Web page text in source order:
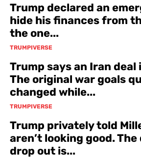
Trump declared an
hide his finances from
the one...
TRUMPIVERSE
Trump says an Iran deal
The original war goals
changed while...
TRUMPIVERSE
Trump privately told
aren’t looking good.
drop out is...